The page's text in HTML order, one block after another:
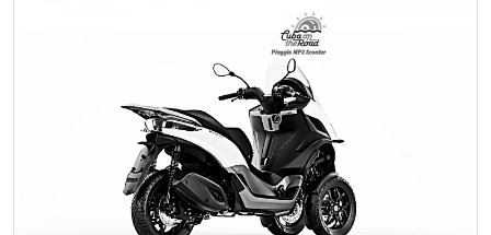
Important Cookie InformationThis site uses cookies
to give you the best possible experience. By continuing
to use the site you agree that we can save cookies on
your device. Cookies are small text files placed on your
device that remember your preferences and some
details of your visit. Our cookies don’t collect personal